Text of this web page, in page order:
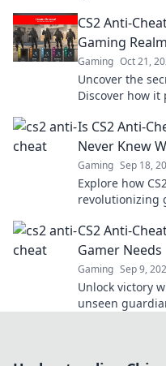
CS2 Anti-
Gaming Realm
Gaming Oct 21,
Uncover the
Discover how it
Is CS2 Anti-
Never Knew
Gaming Sep 18,
Explore how
revolutionizing
CS2 Anti-
Gamer Needs
Gaming Sep 9,
Unlock victory
unseen